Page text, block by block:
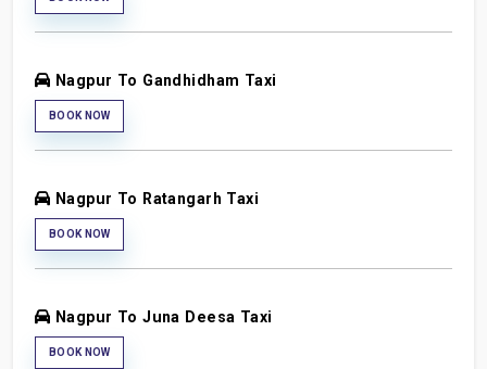
Nagpur To Gandhidham Taxi
BOOK NOW
Nagpur To Ratangarh Taxi
BOOK NOW
Nagpur To Juna Deesa Taxi
BOOK NOW